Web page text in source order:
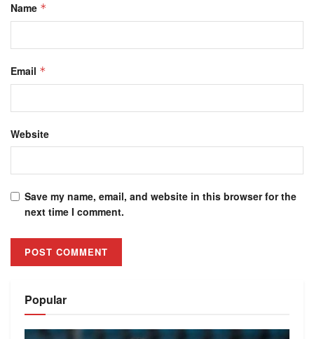
Name *
Email *
Website
Save my name, email, and website in this browser for the
next time I comment.
Popular